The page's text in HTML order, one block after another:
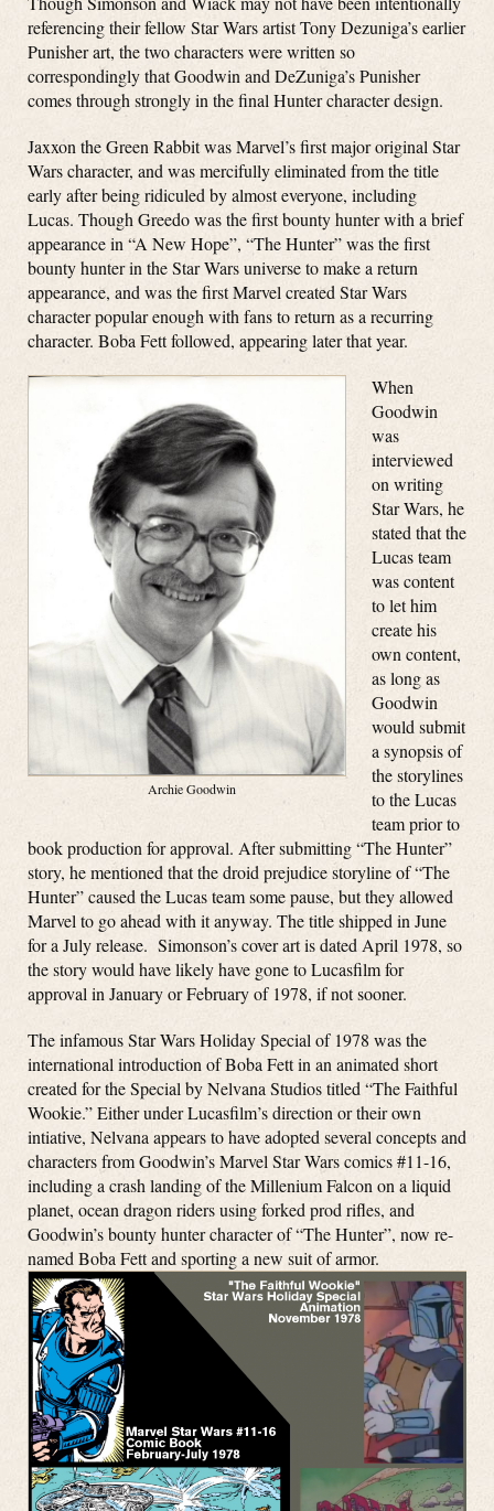
referencing their fellow Star Wars artist Tony Dezuniga’s earlier
Punisher art, the two characters were written so
correspondingly that Goodwin and DeZuniga’s Punisher
comes through strongly in the final Hunter character design.
Jaxxon the Green Rabbit was Marvel’s first major original Star
Wars character, and was mercifully eliminated from the title
early after being ridiculed by almost everyone, including
Lucas. Though Greedo was the first bounty hunter with a brief
appearance in “A New Hope”, “The Hunter” was the first
bounty hunter in the Star Wars universe to make a return
appearance, and was the first Marvel created Star Wars
character popular enough with fans to return as a recurring
character. Boba Fett followed, appearing later that year.
Archie Goodwin
When
Goodwin
was
interviewed
on writing
Star Wars, he
stated that the
Lucas team
was content
to let him
create his
own content,
as long as
Goodwin
would submit
a synopsis of
the storylines
to the Lucas
team prior to
book production for approval. After submitting “The Hunter”
story, he mentioned that the droid prejudice storyline of “The
Hunter” caused the Lucas team some pause, but they allowed
Marvel to go ahead with it anyway. The title shipped in June
for a July release. Simonson’s cover art is dated April 1978, so
the story would have likely have gone to Lucasfilm for
approval in January or February of 1978, if not sooner.
The infamous Star Wars Holiday Special of 1978 was the
international introduction of Boba Fett in an animated short
created for the Special by Nelvana Studios titled “The Faithful
Wookie.” Either under Lucasfilm’s direction or their own
intiative, Nelvana appears to have adopted several concepts and
characters from Goodwin’s Marvel Star Wars comics #11-16,
including a crash landing of the Millenium Falcon on a liquid
planet, ocean dragon riders using forked prod rifles, and
Goodwin’s bounty hunter character of “The Hunter”, now re-
named Boba Fett and sporting a new suit of armor.